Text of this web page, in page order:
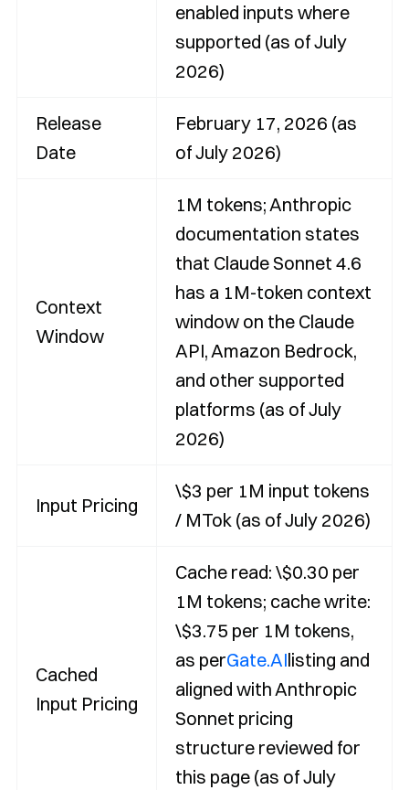
enabled inputs where
supported (as of July
2026)
Release
Date
February 17, 2026 (as
of July 2026)
Context
Window
1M tokens; Anthropic
documentation states
that Claude Sonnet 4.6
has a 1M-token context
window on the Claude
API, Amazon Bedrock,
and other supported
platforms (as of July
2026)
Input Pricing
\$3 per 1M input tokens
/ MTok (as of July 2026)
Cached
Input Pricing
Cache read: \$0.30 per
1M tokens; cache write:
\$3.75 per 1M tokens,
as perGate.AIlisting and
aligned with Anthropic
Sonnet pricing
structure reviewed for
this page (as of July